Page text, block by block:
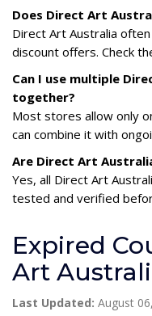
Does Direct Art
Direct Art Australia
discount offers. Check
Can I use multiple
together?
Most stores allow only
can combine it with
Are Direct Art
Yes, all Direct Art
tested and verified
Expired
Art
Last Updated: August